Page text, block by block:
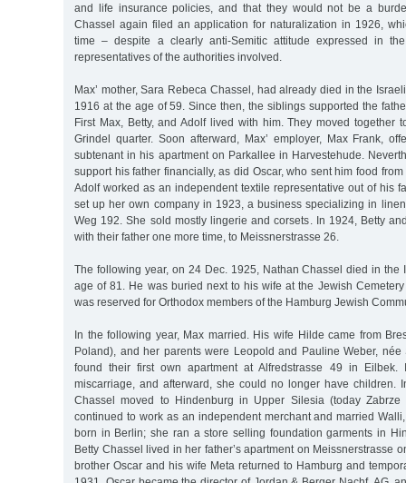
and life insurance policies, and that they would not be a
Chassel again filed an application for naturalization in 1926,
time – despite a clearly anti-Semitic attitude expressed in
representatives of the authorities involved.
Max’ mother, Sara Rebeca Chassel, had already died in the
1916 at the age of 59. Since then, the siblings supported the
First Max, Betty, and Adolf lived with him. They moved together
Grindel quarter. Soon afterward, Max’ employer, Max Frank,
subtenant in his apartment on Parkallee in Harvestehude.
support his father financially, as did Oscar, who sent him food
Adolf worked as an independent textile representative out of his
set up her own company in 1923, a business specializing in
Weg 192. She sold mostly lingerie and corsets. In 1924, Betty
with their father one more time, to Meissnerstrasse 26.
The following year, on 24 Dec. 1925, Nathan Chassel died in the
age of 81. He was buried next to his wife at the Jewish
was reserved for Orthodox members of the Hamburg Jewish
In the following year, Max married. His wife Hilde came from
Poland), and her parents were Leopold and Pauline Weber,
found their first own apartment at Alfredstrasse 49 in
miscarriage, and afterward, she could no longer have children.
Chassel moved to Hindenburg in Upper Silesia (today
continued to work as an independent merchant and married
born in Berlin; she ran a store selling foundation garments in
Betty Chassel lived in her father’s apartment on Meissnerstrasse
brother Oscar and his wife Meta returned to Hamburg and